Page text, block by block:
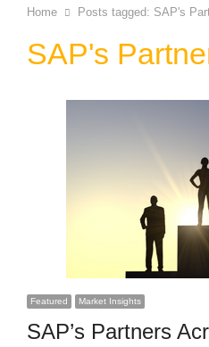
Home Posts tagged: SAP's
SAP's
Featured Market Insights
SAP’s Partners